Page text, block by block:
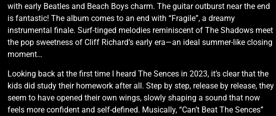
with early Beatles and Beach Boys charm. The guitar outburst near the end
is fantastic! The album comes to an end with “Fragile”, a dreamy
instrumental finale. Surf-tinged melodies reminiscent of The Shadows meet
the pop sweetness of Cliff Richard’s early era—an ideal summer-like closing
moment…
Looking back at the first time I heard The Sences in 2023, it’s clear that the
kids did study their homework after all. Step by step, release by release, they
seem to have opened their own wings, slowly shaping a sound that now
feels more confident and self-defined. Musically, “Can’t Beat The Sences”